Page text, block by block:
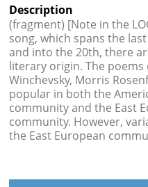
Description
(fragment) [Note in the
song, which spans the
and into the 20th, there
literary origin. The
Winchevsky, Morris
popular in both the
community and the East
community. However,
the East European